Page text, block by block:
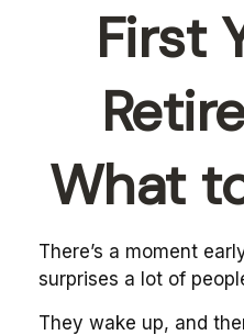
First
What
There’s a moment
surprises a lot of
They wake up, and